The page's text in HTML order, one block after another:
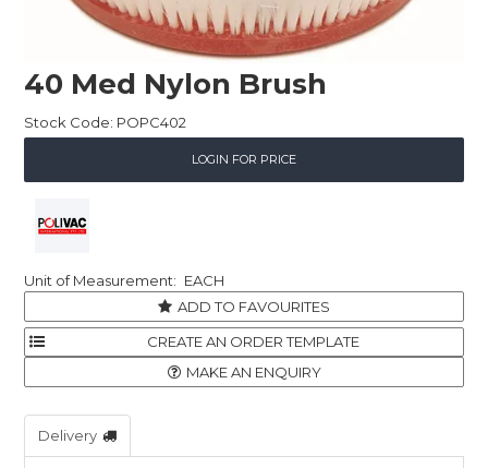
Personal & Healthcare
Machinery
Industrial Packaging
40 Med Nylon Brush
Stock Code: POPC402
LOGIN FOR PRICE
EACH
ADD TO FAVOURITES
MAKE AN ENQUIRY
Delivery